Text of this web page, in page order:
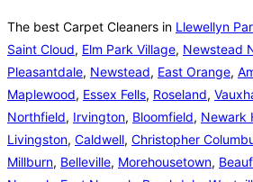
The best Carpet Cleaners in Llewellyn
Saint Cloud, Elm Park Village, Newstead
Pleasantdale, Newstead, East Orange,
Maplewood, Essex Fells, Roseland,
Northfield, Irvington, Bloomfield, Newark
Livingston, Caldwell, Christopher
Millburn, Belleville, Morehousetown,